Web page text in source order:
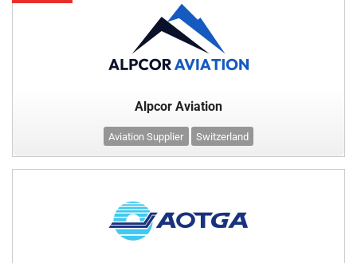
Alpcor Aviation
Aviation Supplier Switzerland